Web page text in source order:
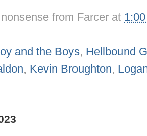
from Farcer at
and the Boys, Hellbound
, Kevin Broughton,